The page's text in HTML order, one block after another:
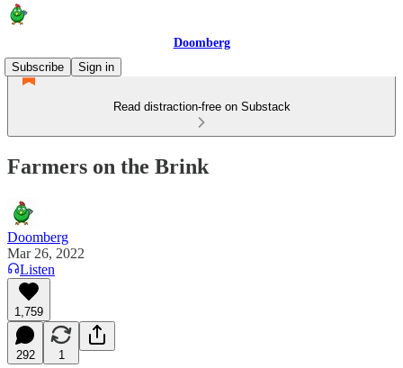
Doomberg
Subscribe
Sign in
Read distraction-free on Substack
Farmers on the Brink
Doomberg
Mar 26, 2022
Listen
1,759
292 1